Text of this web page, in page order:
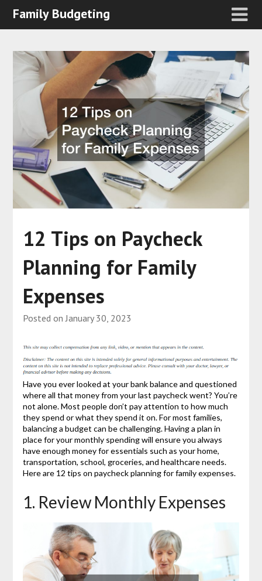
Family Budgeting
12 Tips on Paycheck
Planning for Family
Expenses
Posted onJanuary 30, 2023
Have you ever looked at your bank balance and questioned
where all that money from your last paycheck went? You’re
not alone. Most people don’t pay attention to how much
they spend or what they spend it on. For most families,
balancing a budget can be challenging. Having a plan in
place for your monthly spending will ensure you always
have enough money for essentials such as your home,
transportation, school, groceries, and healthcare needs.
Here are 12 tips on paycheck planning for family expenses.
1. Review Monthly Expenses